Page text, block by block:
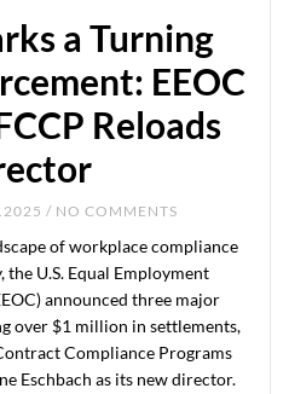
a Turning
EEOC
Reloads
/ NO COMMENTS
of workplace compliance
the U.S. Equal Employment
announced three major
over $1 million in settlements,
Compliance Programs
Eschbach as its new director.